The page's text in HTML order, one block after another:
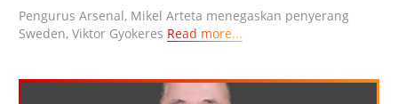
Pengurus Arsenal, Mikel Arteta menegaskan penyerang
Sweden, Viktor Gyokeres Read more...